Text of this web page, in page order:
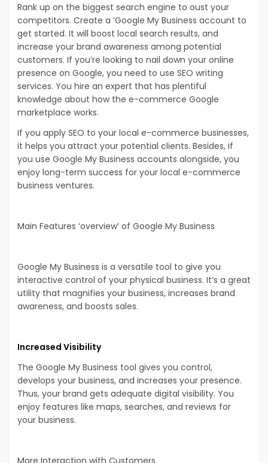
Rank up on the biggest search engine to oust your
competitors. Create a ‘Google My Business account to
get started. It will boost local search results, and
increase your brand awareness among potential
customers. If you’re looking to nail down your online
presence on Google, you need to use SEO writing
services. You hire an expert that has plentiful
knowledge about how the e-commerce Google
marketplace works.
If you apply SEO to your local e-commerce businesses,
it helps you attract your potential clients. Besides, if
you use Google My Business accounts alongside, you
enjoy long-term success for your local e-commerce
business ventures.
Main Features ‘overview’ of Google My Business
Google My Business is a versatile tool to give you
interactive control of your physical business. It’s a great
utility that magnifies your business, increases brand
awareness, and boosts sales.
Increased Visibility
The Google My Business tool gives you control,
develops your business, and increases your presence.
Thus, your brand gets adequate digital visibility. You
enjoy features like maps, searches, and reviews for
your business.
More Interaction with Customers